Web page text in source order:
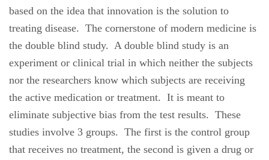
based on the idea that innovation is the solution to
treating disease. The cornerstone of modern medicine is
the double blind study. A double blind study is an
experiment or clinical trial in which neither the subjects
nor the researchers know which subjects are receiving
the active medication or treatment. It is meant to
eliminate subjective bias from the test results. These
studies involve 3 groups. The first is the control group
that receives no treatment, the second is given a drug or